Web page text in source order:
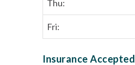
Thu:
Fri:
Insurance Accepted